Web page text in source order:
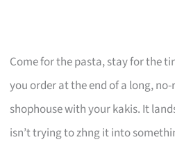
Come for the pasta, stay for the
you order at the end of a long,
shophouse with your kakis. It
isn’t trying to zhng it into